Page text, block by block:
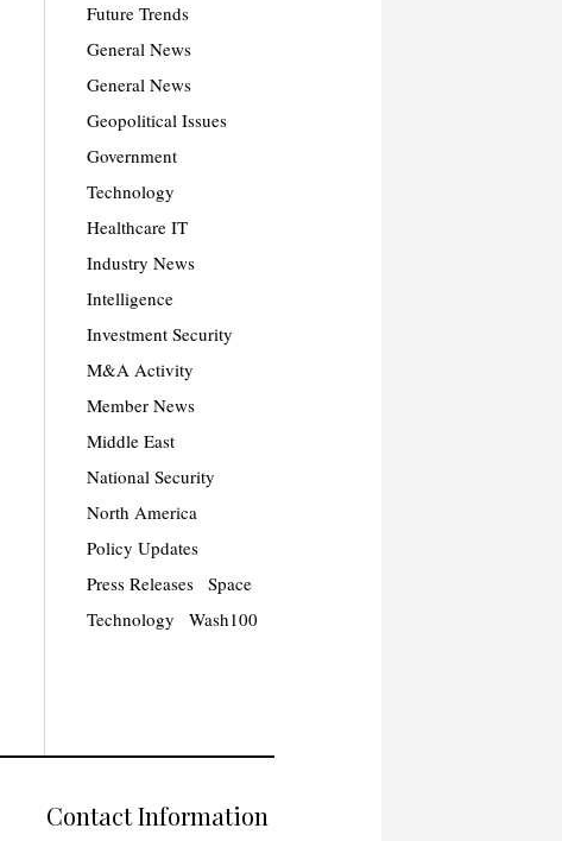
Future Trends
General News
General News
Geopolitical Issues
Government
Technology
Healthcare IT
Industry News
Intelligence
Investment Security
M&A Activity
Member News
Middle East
National Security
North America
Policy Updates
Press Releases
Space
Technology
Wash100
Contact Information